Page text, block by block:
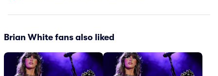
Brian White fans also liked